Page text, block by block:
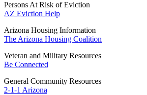
Persons At Risk of Eviction
AZ Eviction Help
Arizona Housing Information
The Arizona Housing Coalition
Veteran and Military Resources
Be Connected
General Community Resources
2-1-1 Arizona